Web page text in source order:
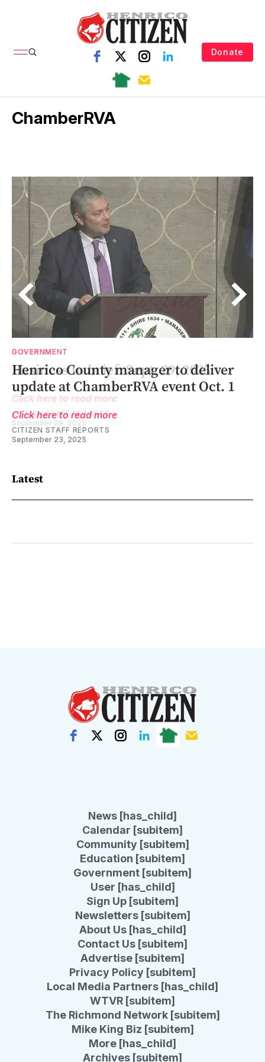
Donate
ChamberRVA
BUSINESS
Business in brief: Sept. 29, 2025
Click here to read more
CITIZEN STAFF REPORTS
September 29, 2025
GOVERNMENT
Henrico County manager to deliver
update at ChamberRVA event Oct. 1
Click here to read more
CITIZEN STAFF REPORTS
September 23, 2025
Latest
News [has_child]
Calendar [subitem]
Community [subitem]
Education [subitem]
Government [subitem]
User [has_child]
Sign Up [subitem]
Newsletters [subitem]
About Us [has_child]
Contact Us [subitem]
Advertise [subitem]
Privacy Policy [subitem]
Local Media Partners [has_child]
WTVR [subitem]
The Richmond Network [subitem]
Mike King Biz [subitem]
More [has_child]
Archives [subitem]